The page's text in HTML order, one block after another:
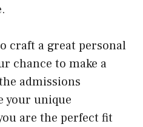
craft a great personal
chance to make a
admissions
your unique
are the perfect fit